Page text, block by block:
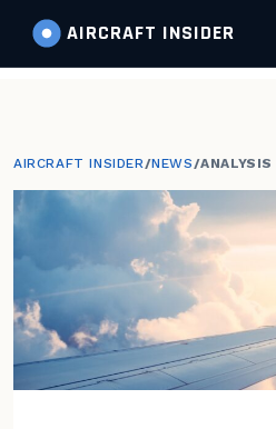
AIRCRAFT INSIDER
AIRCRAFT INSIDER/NEWS/ANALYSIS